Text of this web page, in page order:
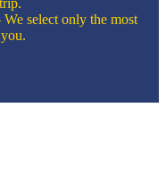
We select only the most